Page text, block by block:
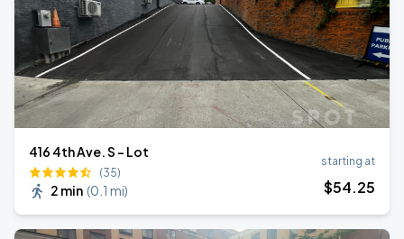
416 4th Ave. S - Lot
(35)
2 min (0.1 mi)
starting at
$54.25